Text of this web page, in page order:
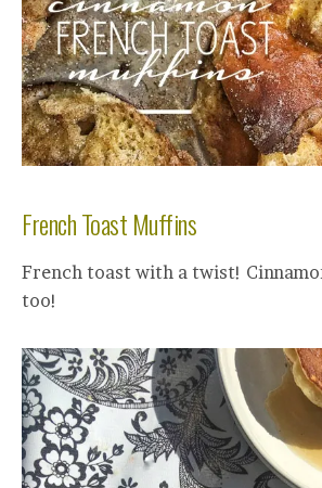
French Toast Muffins
French toast with a twist!
too!